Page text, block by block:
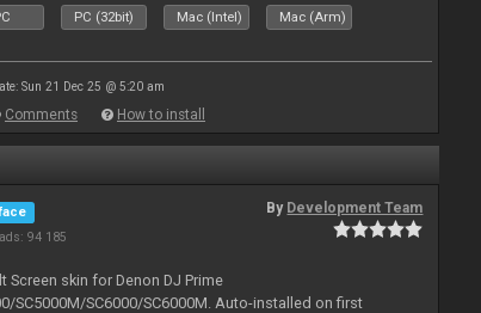
PC (32bit) Mac (Intel) Mac (Arm)
Sun 21 Dec 25 @ 5:20 am
Comments How to install
94 185
By Development Team
Screen skin for Denon DJ Prime
SC5000M/SC6000/SC6000M. Auto-installed on first